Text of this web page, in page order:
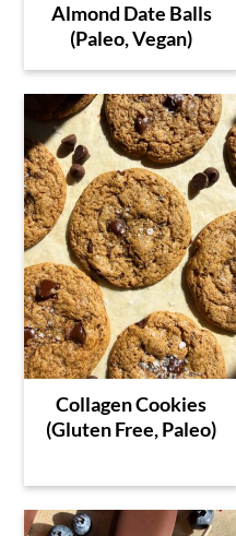
Almond Date Balls
(Paleo, Vegan)
Collagen Cookies
(Gluten Free, Paleo)